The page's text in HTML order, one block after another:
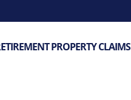
PROPERTY CLAIMS